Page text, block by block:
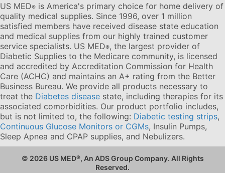
US MED® is America's primary choice for home delivery of
quality medical supplies. Since 1996, over 1 million
satisfied members have received disease state education
and medical supplies from our highly trained customer
service specialists. US MED®, the largest provider of
Diabetic Supplies to the Medicare community, is licensed
and accredited by Accreditation Commission for Health
Care (ACHC) and maintains an A+ rating from the Better
Business Bureau. We provide all products necessary to
treat the Diabetes disease state, including therapies for its
associated comorbidities. Our product portfolio includes,
but is not limited to, the following: Diabetic testing strips,
Continuous Glucose Monitors or CGMs, Insulin Pumps,
Sleep Apnea and CPAP supplies, and Nebulizers.
© 2026 US MED®, An ADS Group Company. All Rights
Reserved.